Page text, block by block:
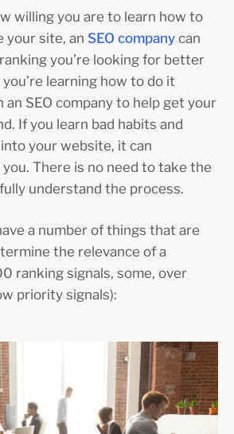
willing you are to learn how to
your site, an SEO company can
you’re looking for better
learning how to do it
an SEO company to help get your
If you learn bad habits and
your website, it can
There is no need to take the
understand the process.
a number of things that are
the relevance of a
ranking signals, some, over
priority signals):